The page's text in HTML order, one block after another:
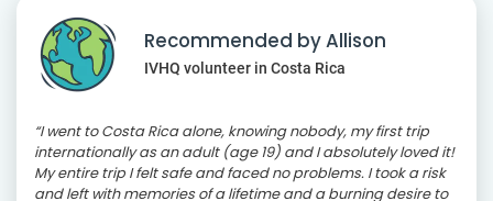
Recommended by Allison
IVHQ volunteer in Costa Rica
“I went to Costa Rica alone, knowing nobody, my first trip
internationally as an adult (age 19) and I absolutely loved it!
My entire trip I felt safe and faced no problems. I took a risk
and left with memories of a lifetime and a burning desire to